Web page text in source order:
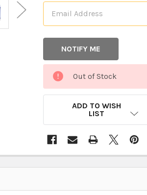
Out of Stock
ADD TO WISH
LIST